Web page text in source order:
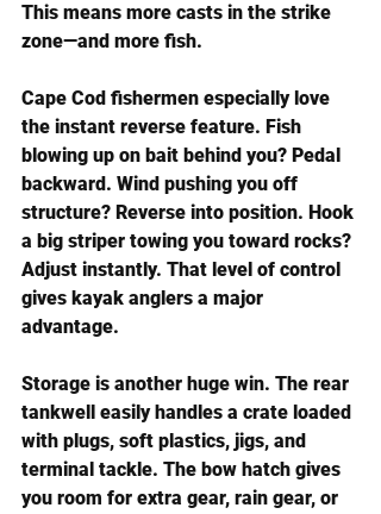
This means more casts in the strike
zone—and more fish.
Cape Cod fishermen especially love
the instant reverse feature. Fish
blowing up on bait behind you? Pedal
backward. Wind pushing you off
structure? Reverse into position. Hook
a big striper towing you toward rocks?
Adjust instantly. That level of control
gives kayak anglers a major
advantage.
Storage is another huge win. The rear
tankwell easily handles a crate loaded
with plugs, soft plastics, jigs, and
terminal tackle. The bow hatch gives
you room for extra gear, rain gear, or